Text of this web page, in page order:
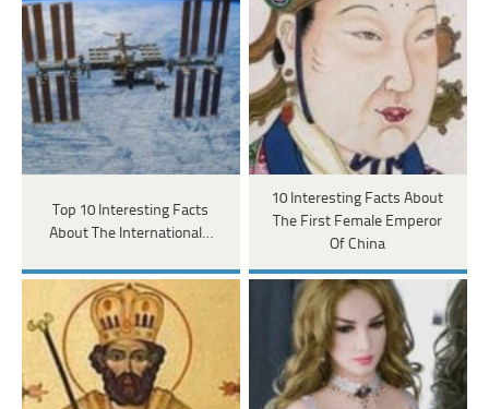
Top 10 Interesting Facts
About The International…
10 Interesting Facts About
The First Female Emperor
Of China